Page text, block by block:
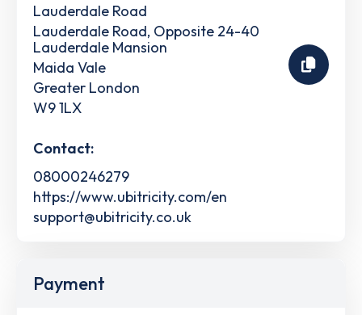
Lauderdale Road
Lauderdale Road, Opposite 24-40
Lauderdale Mansion
Maida Vale
Greater London
W9 1LX
Contact:
08000246279
https://www.ubitricity.com/en
support@ubitricity.co.uk
Payment